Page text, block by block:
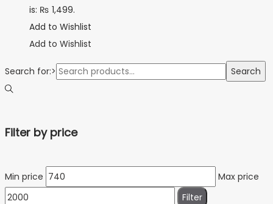
is: ₨ 1,499.
Add to Wishlist
Add to Wishlist
Search for:> Search
Filter by price
Min price
Max price
Filter